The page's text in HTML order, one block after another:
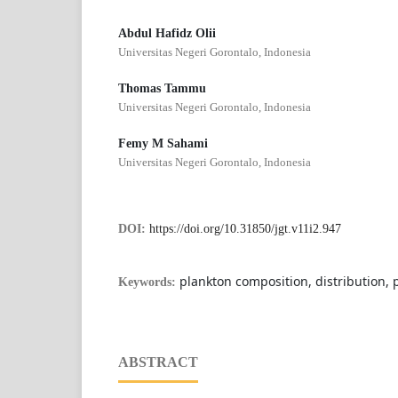
Abdul Hafidz Olii
Universitas Negeri Gorontalo, Indonesia
Thomas Tammu
Universitas Negeri Gorontalo, Indonesia
Femy M Sahami
Universitas Negeri Gorontalo, Indonesia
DOI: https://doi.org/10.31850/jgt.v11i2.947
Keywords: plankton composition, distribution,
ABSTRACT